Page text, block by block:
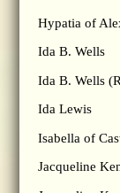
Hypatia of
Ida B. Wells
Ida B. Wells
Ida Lewis
Isabella of
Jacqueline